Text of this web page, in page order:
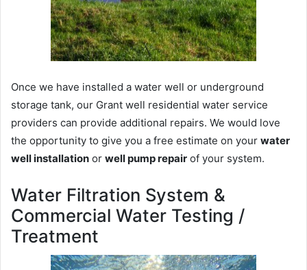
Once we have installed a water well or underground
storage tank, our Grant well residential water service
providers can provide additional repairs. We would love
the opportunity to give you a free estimate on your water
well installation or well pump repair of your system.
Water Filtration System &
Commercial Water Testing /
Treatment